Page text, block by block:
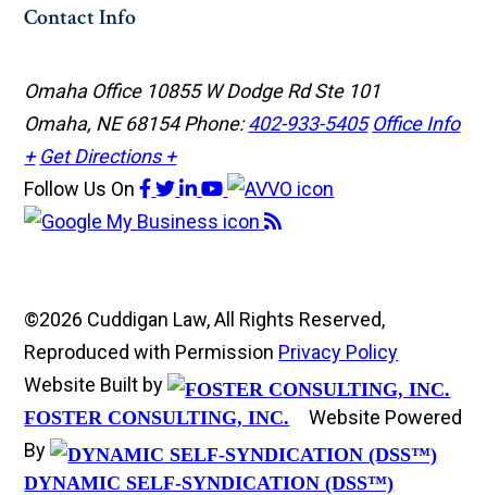
Contact Info
Omaha Office 10855 W Dodge Rd Ste 101
Omaha, NE 68154Phone:402-933-5405 Office Info
+ Get Directions +
Follow Us On
©2026 Cuddigan Law, All Rights Reserved,
Reproduced with Permission Privacy Policy
Website Built by
FOSTER CONSULTING, INC.
Website Powered
By
DYNAMIC SELF-SYNDICATION (DSS™)